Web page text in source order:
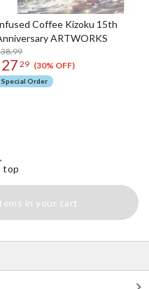
Coffee Kizoku 15th
ARTWORKS
27 29 (30% OFF)
Special Order
top
in your cart